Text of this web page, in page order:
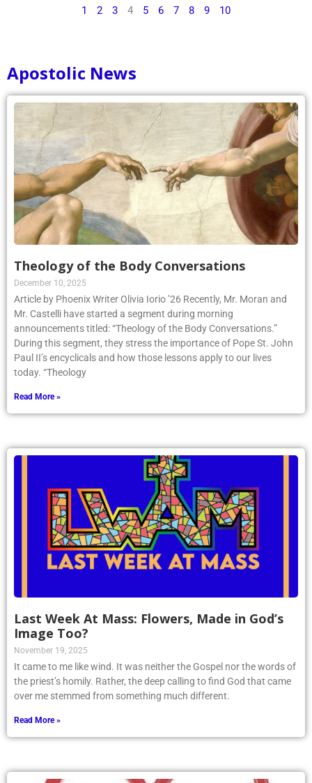
1 2 3 4 5 6 7 8 9 10
Apostolic News
Theology of the Body Conversations
December 10, 2025
Article by Phoenix Writer Olivia Iorio ’26 Recently, Mr. Moran and
Mr. Castelli have started a segment during morning
announcements titled: “Theology of the Body Conversations.”
During this segment, they stress the importance of Pope St. John
Paul II’s encyclicals and how those lessons apply to our lives
today. “Theology
Read More »
Last Week At Mass: Flowers, Made in God’s
Image Too?
November 19, 2025
It came to me like wind. It was neither the Gospel nor the words of
the priest’s homily. Rather, the deep calling to find God that came
over me stemmed from something much different.
Read More »